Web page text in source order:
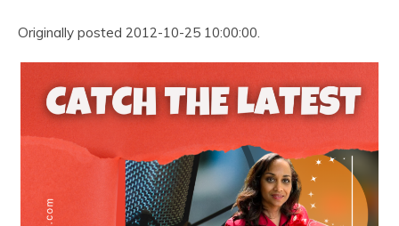
Originally posted 2012-10-25 10:00:00.